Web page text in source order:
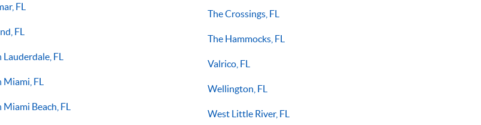
FL
FL
FL
FL
Beach, FL
The Crossings, FL
The Hammocks, FL
Valrico, FL
Wellington, FL
West Little River, FL